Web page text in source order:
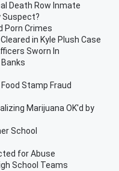
Death Row Inmate
Suspect?
Porn Crimes
in Kyle Plush Case
Sworn In
Stamp Fraud
Marijuana OK'd by
School
for Abuse
School Teams